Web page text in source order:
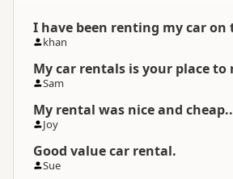
Categories Rental
Directions
Google
Coordinates
I have been renting my car on
khan
My car rentals is your place to
Sam
My rental was nice and
Joy
Good value car rental.
Sue